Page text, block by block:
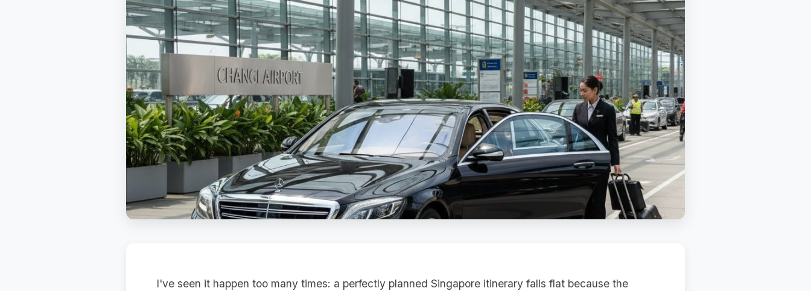
I've seen it happen too many times: a perfectly planned Singapore itinerary falls flat because the